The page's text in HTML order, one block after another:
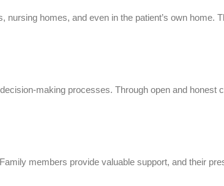
homes, and even in the patient’s own home.
making processes. Through open and honest
members provide valuable support, and their